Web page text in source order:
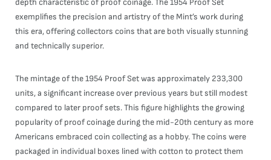
depth characteristic of proof coinage. The 1954 Proof Set
exemplifies the precision and artistry of the Mint’s work during
this era, offering collectors coins that are both visually stunning
and technically superior.
The mintage of the 1954 Proof Set was approximately 233,300
units, a significant increase over previous years but still modest
compared to later proof sets. This figure highlights the growing
popularity of proof coinage during the mid-20th century as more
Americans embraced coin collecting as a hobby. The coins were
packaged in individual boxes lined with cotton to protect them